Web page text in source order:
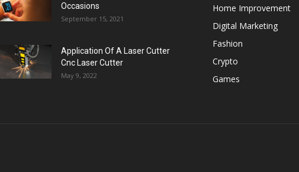
Occasions
September 15, 2021
Application Of A Laser Cutter
Cnc Laser Cutter
May 9, 2022
Home Improvement
Digital Marketing
Fashion
Crypto
Games